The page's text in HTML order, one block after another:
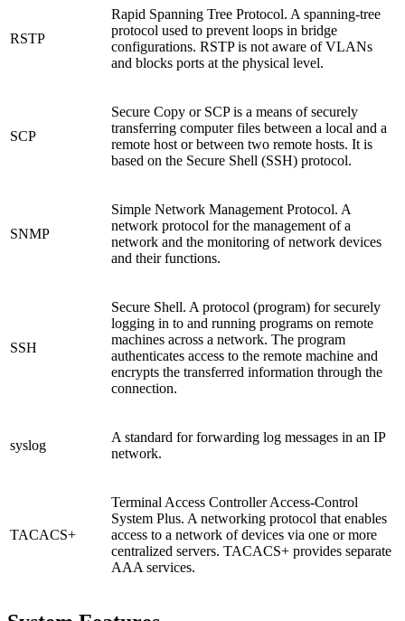
RSTP
Rapid Spanning Tree Protocol. A spanning-tree
protocol used to prevent loops in bridge
configurations. RSTP is not aware of VLANs
and blocks ports at the physical level.
SCP
Secure Copy or SCP is a means of securely
transferring computer files between a local and a
remote host or between two remote hosts. It is
based on the Secure Shell (SSH) protocol.
SNMP
Simple Network Management Protocol. A
network protocol for the management of a
network and the monitoring of network devices
and their functions.
SSH
Secure Shell. A protocol (program) for securely
logging in to and running programs on remote
machines across a network. The program
authenticates access to the remote machine and
encrypts the transferred information through the
connection.
syslog
A standard for forwarding log messages in an IP
network.
TACACS+
Terminal Access Controller Access-Control
System Plus. A networking protocol that enables
access to a network of devices via one or more
centralized servers. TACACS+ provides separate
AAA services.